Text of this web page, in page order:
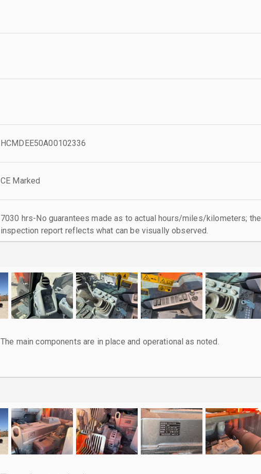
HCMDEE50A00102336
CE Marked
7030 hrs-No guarantees made as to actual hours/miles/kilometers; the
inspection report reflects what can be visually observed.
The main components are in place and operational as noted.